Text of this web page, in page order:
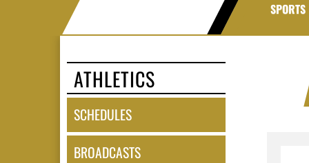
SPORTS
ATHLETICS
SCHEDULES
BROADCASTS